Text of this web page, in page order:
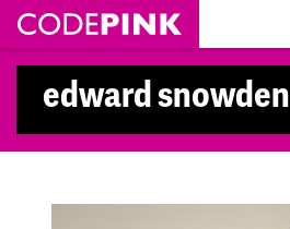
Skip navigation
edward snowden